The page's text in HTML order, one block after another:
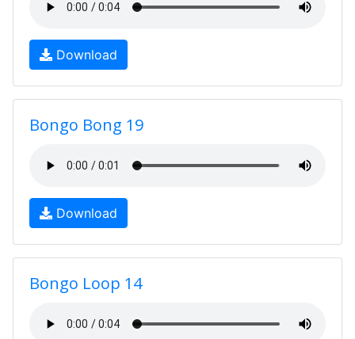
Download
Bongo Bong 19
Download
Bongo Loop 14